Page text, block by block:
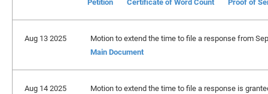
Aug 13 2025
Motion to extend the time to file a response from
Main Document
Aug 14 2025 Motion to extend the time to file a response is